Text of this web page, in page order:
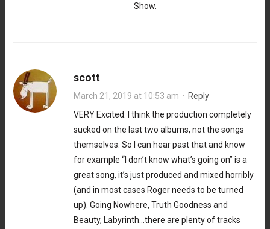
Show.
scott
March 21, 2019 at 10:53 am · Reply
VERY Excited. I think the production completely
sucked on the last two albums, not the songs
themselves. So I can hear past that and know
for example “I don’t know what’s going on” is a
great song, it’s just produced and mixed horribly
(and in most cases Roger needs to be turned
up). Going Nowhere, Truth Goodness and
Beauty, Labyrinth…there are plenty of tracks